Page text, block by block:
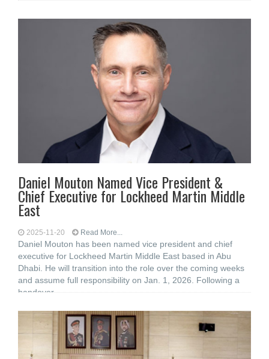
Daniel Mouton Named Vice President &
Chief Executive for Lockheed Martin Middle
East
2025-11-20 Read More...
Daniel Mouton has been named vice president and chief
executive for Lockheed Martin Middle East based in Abu
Dhabi. He will transition into the role over the coming weeks
and assume full responsibility on Jan. 1, 2026. Following a
handover